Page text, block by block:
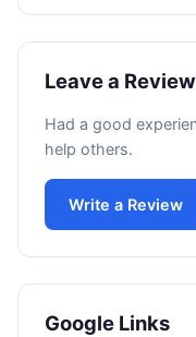
Leave a Review
Had a good
help others.
Write a Review
Google Links